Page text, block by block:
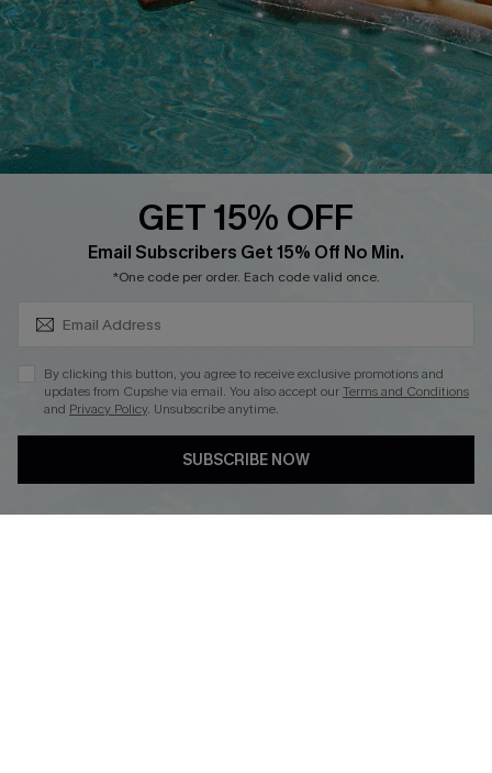
Start A Return
Contact Us
Faqs
QUICK LINKS
Cupshe E-Gift Card
PROGRAMS &
PARTNERSHIPS
Loyalty Program
DOWNLOAD CUPSHE APP
GET 15% OFF
Email Subscribers Get 15% Off No Min.
*One code per order. Each code valid once.
By clicking this button, you agree to receive exclusive promotions and
updates from Cupshe via email. You also accept ourTerms and Conditions
and Privacy Policy. Unsubscribe anytime.
SUBSCRIBE NOW